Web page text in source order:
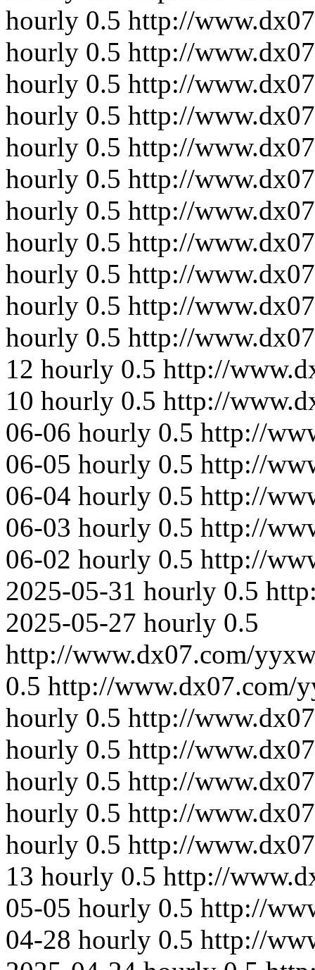
hourly 0.5 http://
hourly 0.5 http://
hourly 0.5 http://
hourly 0.5 http://
hourly 0.5 http://
hourly 0.5 http://
hourly 0.5 http://
hourly 0.5 http://
hourly 0.5 http://
hourly 0.5 http://
hourly 0.5 http://
12 hourly 0.5 http://
10 hourly 0.5 http://
06-06 hourly 0.5 http://
06-05 hourly 0.5 http://
06-04 hourly 0.5 http://
06-03 hourly 0.5 http://
06-02 hourly 0.5 http://
2025-05-31 hourly 0.5
2025-05-27 hourly 0.5
http://www.dx07.com/
0.5 http://www.dx07.com/
hourly 0.5 http://
hourly 0.5 http://
hourly 0.5 http://
hourly 0.5 http://
hourly 0.5 http://
13 hourly 0.5 http://
05-05 hourly 0.5 http://
04-28 hourly 0.5 http://